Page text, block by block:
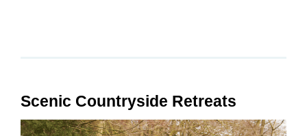
Scenic Countryside Retreats